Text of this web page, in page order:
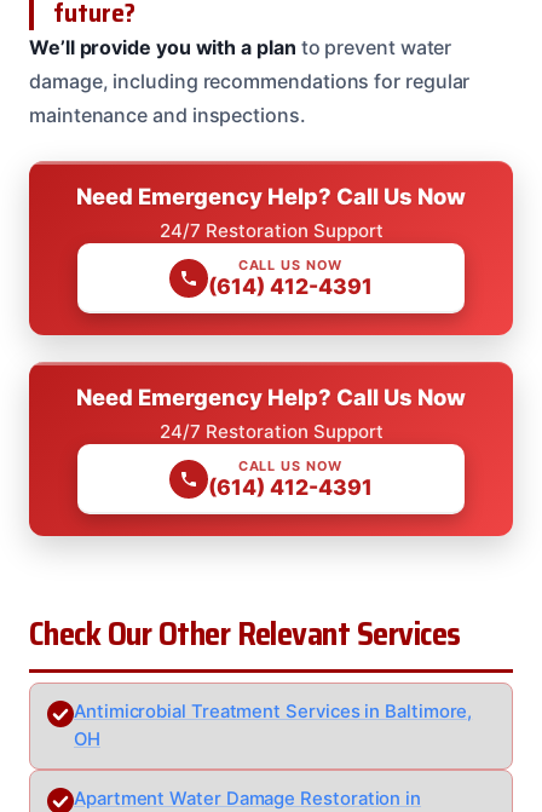
future?
We’ll provide you with a plan to prevent water
damage, including recommendations for regular
maintenance and inspections.
Need Emergency Help? Call Us Now
24/7 Restoration Support
CALL US NOW
(614) 412-4391
Need Emergency Help? Call Us Now
24/7 Restoration Support
CALL US NOW
(614) 412-4391
Check Our Other Relevant Services
Antimicrobial Treatment Services in Baltimore,
OH
Apartment Water Damage Restoration in